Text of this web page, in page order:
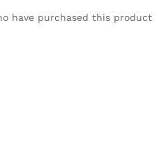
have purchased this product